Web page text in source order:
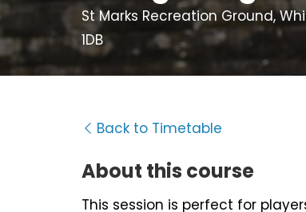
St Marks Recreation Ground,
1DB
Back to Timetable
About this course
This session is perfect for